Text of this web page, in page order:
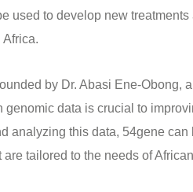
used to develop new
Africa.
by Dr. Abasi Ene-Obong,
genomic data is crucial to
analyzing this data, 54gene
tailored to the needs of